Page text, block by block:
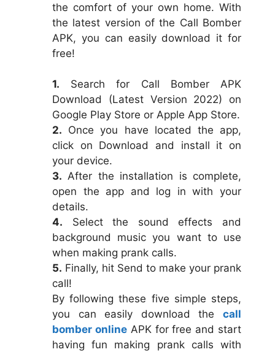
the comfort of your own home. With
the latest version of the Call Bomber
APK, you can easily download it for
free!
1. Search for Call Bomber APK
Download (Latest Version 2022) on
Google Play Store or Apple App Store.
2. Once you have located the app,
click on Download and install it on
your device.
3. After the installation is complete,
open the app and log in with your
details.
4. Select the sound effects and
background music you want to use
when making prank calls.
5. Finally, hit Send to make your prank
call!
By following these five simple steps,
you can easily download the call
bomber onlineAPK for free and start
having fun making prank calls with